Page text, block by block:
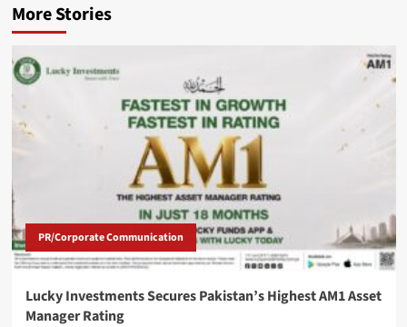
More Stories
PR/Corporate Communication
Lucky Investments Secures Pakistan’s Highest AM1 Asset
Manager Rating